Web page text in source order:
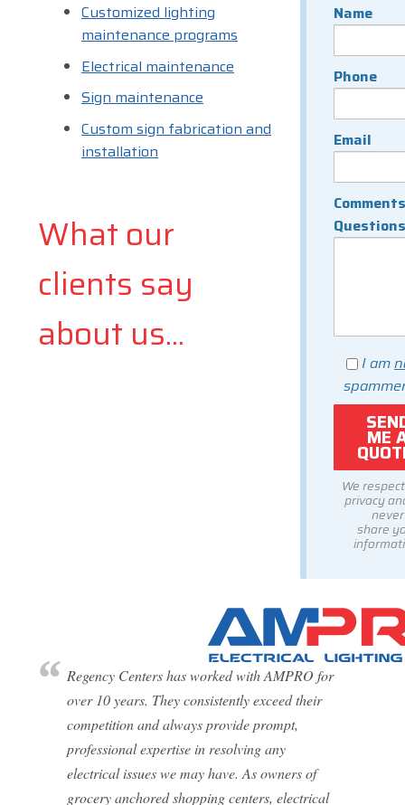
Name
Phone
Email
Questions
I am
We
privacy
never
share
Customized lighting
maintenance programs
Electrical maintenance
Sign maintenance
Custom sign fabrication and
installation
What our
clients say
about us...
Regency Centers has worked with AMPRO for
over 10 years. They consistently exceed their
competition and always provide prompt,
professional expertise in resolving any
electrical issues we may have. As owners of
grocery anchored shopping centers, electrical